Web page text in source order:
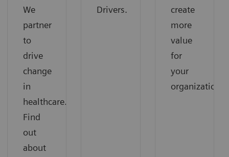
We
partner
to
drive
change
in
healthcare.
Find
out
about
Drivers.
create
more
value
for
your
organization.